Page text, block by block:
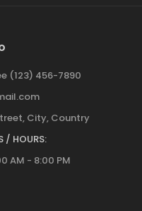
(123) 456-7890
City, Country
/ HOURS:
AM - 8:00 PM